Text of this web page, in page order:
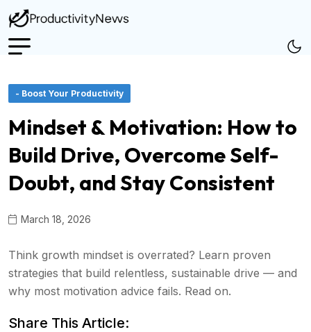
- Boost Your Productivity
Mindset & Motivation: How to
Build Drive, Overcome Self-
Doubt, and Stay Consistent
March 18, 2026
Think growth mindset is overrated? Learn proven
strategies that build relentless, sustainable drive — and
why most motivation advice fails. Read on.
Share This Article: